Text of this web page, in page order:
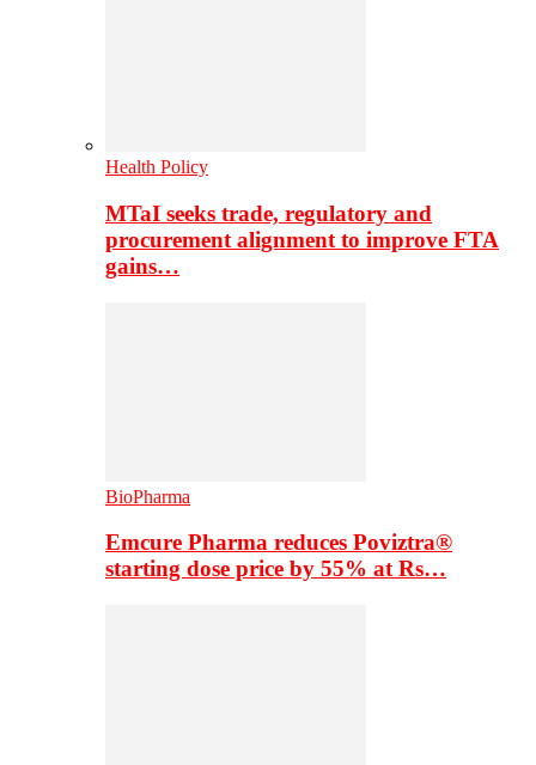
Health Policy
MTaI seeks trade, regulatory and
procurement alignment to improve FTA
gains…
BioPharma
Emcure Pharma reduces Poviztra®
starting dose price by 55% at Rs…